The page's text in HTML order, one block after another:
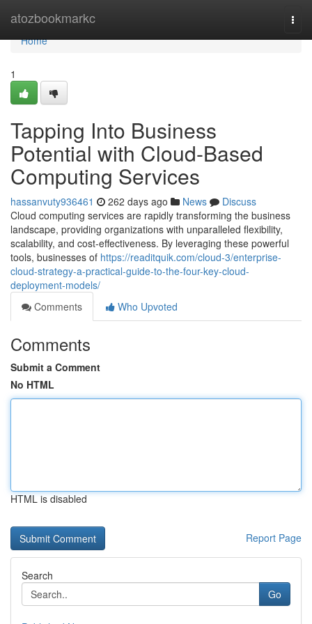
atozbookmarkc
Home
Home
1
Tapping Into Business
Potential with Cloud-Based
Computing Services
hassanvuty936461 262 days ago News
Discuss
Cloud computing services are rapidly transforming the business
landscape, providing organizations with unparalleled flexibility,
scalability, and cost-effectiveness. By leveraging these powerful
tools, businesses of https://readitquik.com/cloud-3/enterprise-
cloud-strategy-a-practical-guide-to-the-four-key-cloud-
deployment-models/
Comments
Who Upvoted
Comments
Submit a Comment
No HTML
HTML is disabled
Report Page
Search
Go